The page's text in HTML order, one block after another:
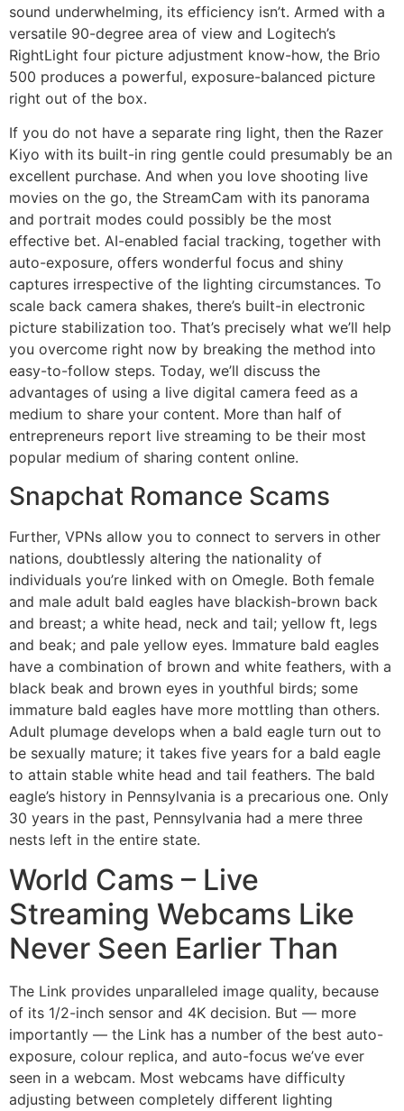
sound underwhelming, its efficiency isn’t. Armed with a
versatile 90-degree area of view and Logitech’s
RightLight four picture adjustment know-how, the Brio
500 produces a powerful, exposure-balanced picture
right out of the box.
If you do not have a separate ring light, then the Razer
Kiyo with its built-in ring gentle could presumably be an
excellent purchase. And when you love shooting live
movies on the go, the StreamCam with its panorama
and portrait modes could possibly be the most
effective bet. AI-enabled facial tracking, together with
auto-exposure, offers wonderful focus and shiny
captures irrespective of the lighting circumstances. To
scale back camera shakes, there’s built-in electronic
picture stabilization too. That’s precisely what we’ll help
you overcome right now by breaking the method into
easy-to-follow steps. Today, we’ll discuss the
advantages of using a live digital camera feed as a
medium to share your content. More than half of
entrepreneurs report live streaming to be their most
popular medium of sharing content online.
Snapchat Romance Scams
Further, VPNs allow you to connect to servers in other
nations, doubtlessly altering the nationality of
individuals you’re linked with on Omegle. Both female
and male adult bald eagles have blackish-brown back
and breast; a white head, neck and tail; yellow ft, legs
and beak; and pale yellow eyes. Immature bald eagles
have a combination of brown and white feathers, with a
black beak and brown eyes in youthful birds; some
immature bald eagles have more mottling than others.
Adult plumage develops when a bald eagle turn out to
be sexually mature; it takes five years for a bald eagle
to attain stable white head and tail feathers. The bald
eagle’s history in Pennsylvania is a precarious one. Only
30 years in the past, Pennsylvania had a mere three
nests left in the entire state.
World Cams – Live
Streaming Webcams Like
Never Seen Earlier Than
The Link provides unparalleled image quality, because
of its 1/2-inch sensor and 4K decision. But — more
importantly — the Link has a number of the best auto-
exposure, colour replica, and auto-focus we’ve ever
seen in a webcam. Most webcams have difficulty
adjusting between completely different lighting